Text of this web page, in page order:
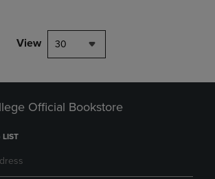
View 30
Official Bookstore
LIST